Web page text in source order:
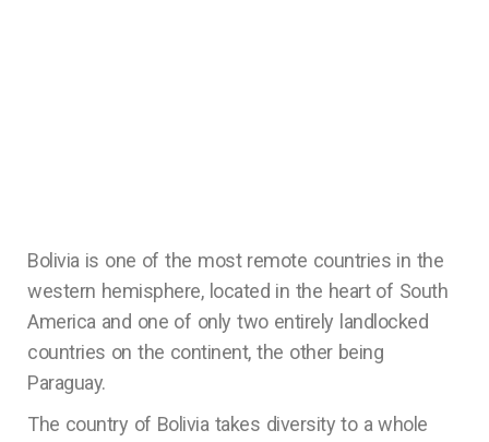
Bolivia is one of the most remote countries in the
western hemisphere, located in the heart of South
America and one of only two entirely landlocked
countries on the continent, the other being
Paraguay.
The country of Bolivia takes diversity to a whole